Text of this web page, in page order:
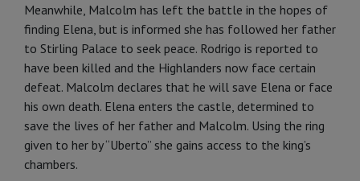
Meanwhile, Malcolm has left the battle in the hopes of
finding Elena, but is informed she has followed her father
to Stirling Palace to seek peace. Rodrigo is reported to
have been killed and the Highlanders now face certain
defeat. Malcolm declares that he will save Elena or face
his own death. Elena enters the castle, determined to
save the lives of her father and Malcolm. Using the ring
given to her by “Uberto” she gains access to the king’s
chambers.